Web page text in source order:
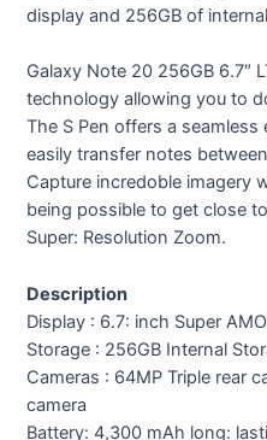
display and 256GB of
Galaxy Note 20 256GB 6.7″
technology allowing you to
The S Pen offers a
easily transfer notes
Capture incredoble imagery
being possible to get close
Super: Resolution Zoom.
Description
Display : 6.7: inch Super
Storage : 256GB Internal
Cameras : 64MP Triple rear
camera
Battery: 4,300 mAh long: